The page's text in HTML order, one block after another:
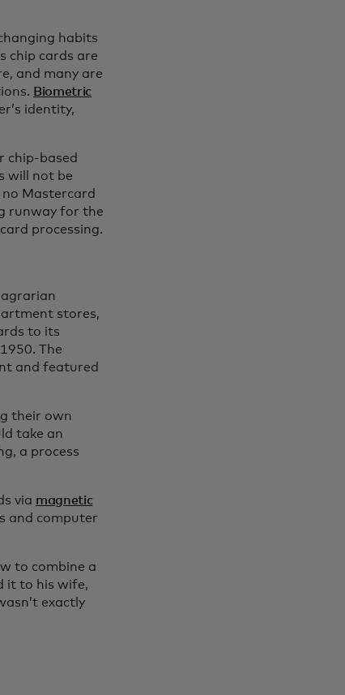
habits
tab
chip cards are
and many are
Biometric
identity,
chip-based
will not be
Mastercard
runway for the
processing.
stores,
to its
The
and featured
their own
take an
a process
via magnetic
and computer
to combine a
it to his wife,
exactly